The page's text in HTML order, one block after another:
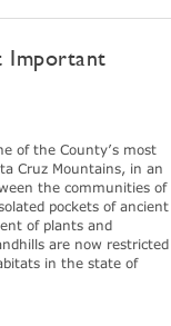
Important
of the County’s most
Cruz Mountains, in an
the communities of
pockets of ancient
of plants and
are now restricted
in the state of